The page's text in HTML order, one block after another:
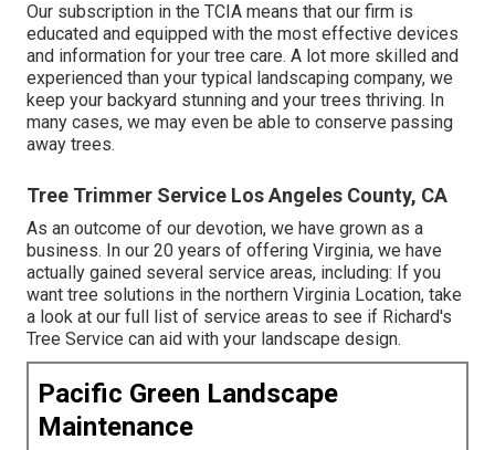
Our subscription in the TCIA means that our firm is
educated and equipped with the most effective devices
and information for your tree care. A lot more skilled and
experienced than your typical landscaping company, we
keep your backyard stunning and your trees thriving. In
many cases, we may even be able to conserve passing
away trees.
Tree Trimmer Service Los Angeles County, CA
As an outcome of our devotion, we have grown as a
business. In our 20 years of offering Virginia, we have
actually gained several service areas, including: If you
want tree solutions in the northern Virginia Location, take
a look at our full list of service areas to see if Richard's
Tree Service can aid with your landscape design.
Pacific Green Landscape
Maintenance